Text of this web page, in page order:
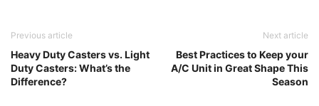
Previous article
Heavy Duty Casters vs. Light
Duty Casters: What’s the
Difference?
Next article
Best Practices to Keep your
A/C Unit in Great Shape This
Season